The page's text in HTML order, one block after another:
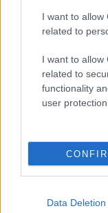
I want to allow
related to
I want to allow
related to
functionality
user protection.
Data Deletion
Fotó: / TV2